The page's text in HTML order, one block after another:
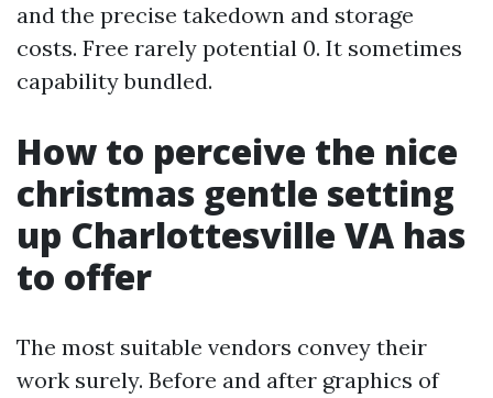
and the precise takedown and storage
costs. Free rarely potential 0. It sometimes
capability bundled.
How to perceive the nice
christmas gentle setting
up Charlottesville VA has
to offer
The most suitable vendors convey their
work surely. Before and after graphics of